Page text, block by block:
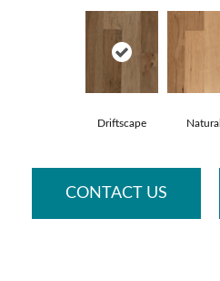
Driftscape Natural
CONTACT US